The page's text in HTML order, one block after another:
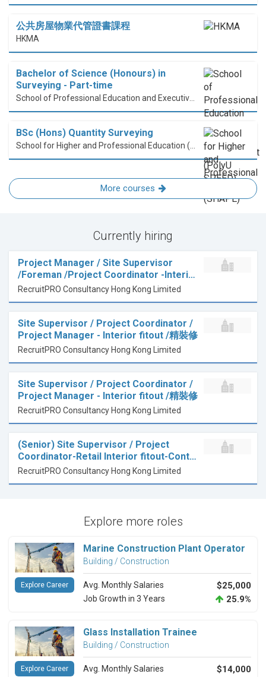
公共房屋物業代管證書課程
HKMA
Bachelor of Science (Honours) in
Surveying - Part-time
BSc (Hons) Quantity Surveying
More courses
Currently hiring
Project Manager / Site Supervisor
/Foreman /Project Coordinator -Interi…
RecruitPRO Consultancy Hong Kong Limited
Site Supervisor / Project Coordinator /
Project Manager - Interior fitout /精裝修
RecruitPRO Consultancy Hong Kong Limited
Site Supervisor / Project Coordinator /
Project Manager - Interior fitout /精裝修
RecruitPRO Consultancy Hong Kong Limited
(Senior) Site Supervisor / Project
Coordinator-Retail Interior fitout-Cont…
RecruitPRO Consultancy Hong Kong Limited
Explore more roles
Marine Construction Plant Operator
Building / Construction
Avg. Monthly Salaries $25,000
Job Growth in 3 Years 25.9%
Explore Career
Glass Installation Trainee
Building / Construction
Avg. Monthly Salaries $14,000
Explore Career